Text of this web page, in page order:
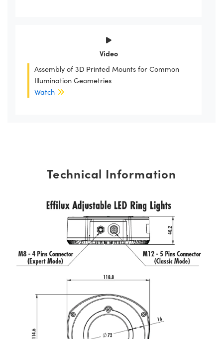
Video
Assembly of 3D Printed Mounts for Common
Illumination Geometries
Watch
Technical Information